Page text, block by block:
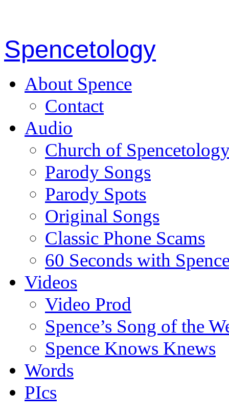
Spencetology
About Spence
Contact
Audio
Church of
Parody Songs
Parody Spots
Original Songs
Classic Phone Scams
60 Seconds with
Videos
Video Prod
Spence’s Song of the
Spence Knows Knews
Words
PIcs